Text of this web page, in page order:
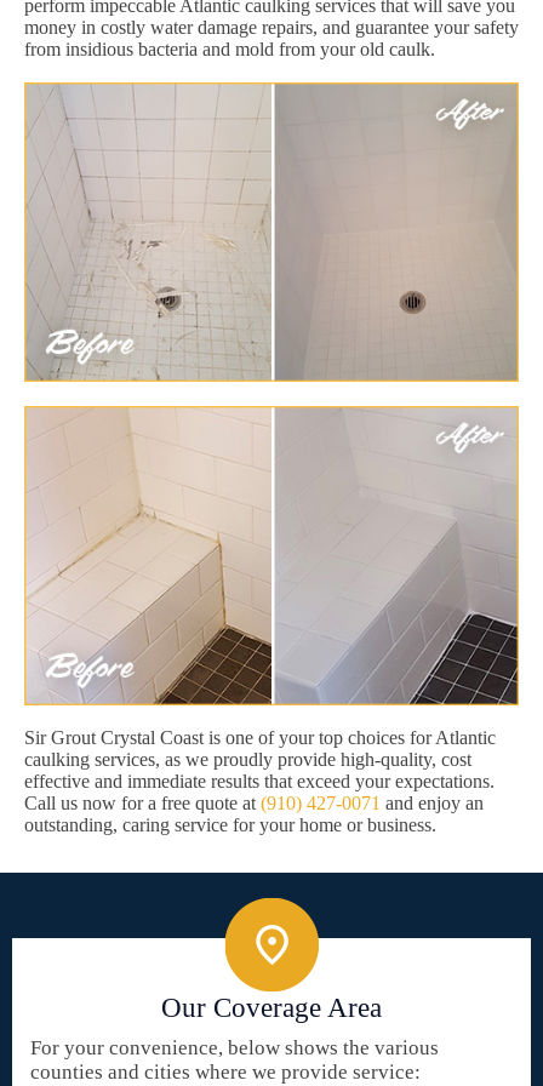
perform impeccable Atlantic caulking services that will save you
money in costly water damage repairs, and guarantee your safety
from insidious bacteria and mold from your old caulk.
Sir Grout Crystal Coast is one of your top choices for Atlantic
caulking services, as we proudly provide high-quality, cost
effective and immediate results that exceed your expectations.
Call us now for a free quote at (910) 427-0071 and enjoy an
outstanding, caring service for your home or business.
Our Coverage Area
For your convenience, below shows the various
counties and cities where we provide service: